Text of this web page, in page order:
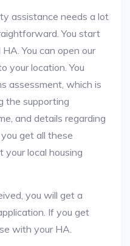
assistance needs a lot
You start
You can open our
your location. You
assessment, which is
the supporting
and details regarding
get all these
your local housing
you will get a
If you get
with your HA.